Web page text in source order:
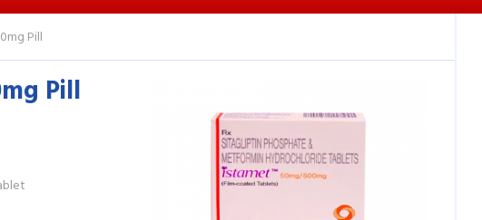
Pill
Pill
The blood sugar level has come to
normal after using this medication for
Read more
Juan Cannon, United States of America
ago, and I tried many